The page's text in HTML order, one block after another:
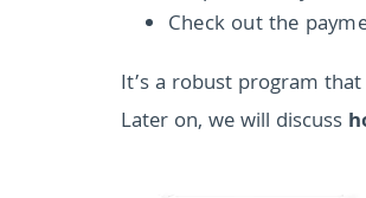
Check out the
It’s a robust program
Later on, we will discuss